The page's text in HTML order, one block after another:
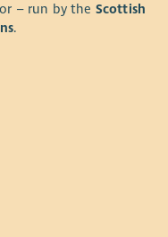
– run by the Scottish
.